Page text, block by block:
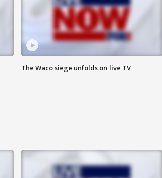
The Waco siege unfolds on live TV